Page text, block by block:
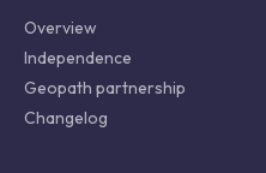
Overview
Independence
Geopath partnership
Changelog